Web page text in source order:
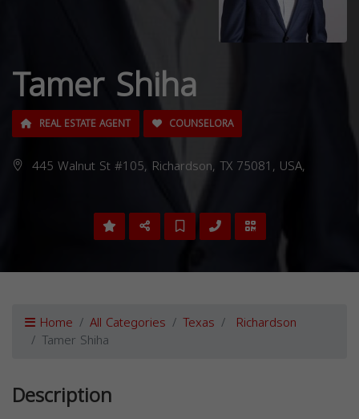
Tamer Shiha
REAL ESTATE AGENT COUNSELORA
445 Walnut St #105, Richardson, TX 75081, USA,
Home All Categories Texas Richardson
Tamer Shiha
Description